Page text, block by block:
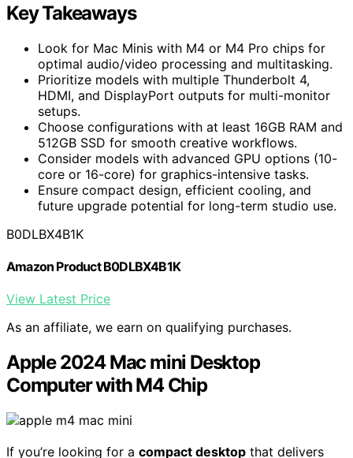
Key Takeaways
Look for Mac Minis with M4 or M4 Pro chips for
optimal audio/video processing and multitasking.
Prioritize models with multiple Thunderbolt 4,
HDMI, and DisplayPort outputs for multi-monitor
setups.
Choose configurations with at least 16GB RAM and
512GB SSD for smooth creative workflows.
Consider models with advanced GPU options (10-
core or 16-core) for graphics-intensive tasks.
Ensure compact design, efficient cooling, and
future upgrade potential for long-term studio use.
B0DLBX4B1K
Amazon Product B0DLBX4B1K
View Latest Price
As an affiliate, we earn on qualifying purchases.
Apple 2024 Mac mini Desktop
Computer with M4 Chip
If you’re looking for a compact desktop that delivers